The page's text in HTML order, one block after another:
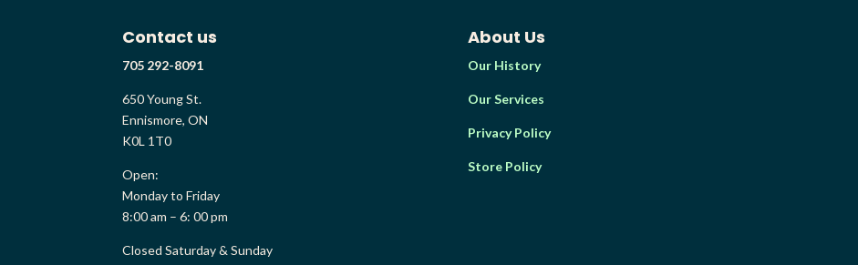
Contact us
705 292-8091
650 Young St.
Ennismore, ON
K0L 1T0
Open:
Monday to Friday
8:00 am – 6: 00 pm
Closed Saturday & Sunday
About Us
Our History
Our Services
Privacy Policy
Store Policy